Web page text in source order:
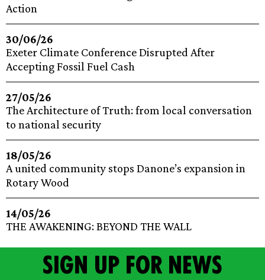
Action
30/06/26
Exeter Climate Conference Disrupted After
Accepting Fossil Fuel Cash
27/05/26
The Architecture of Truth: from local conversation
to national security
18/05/26
A united community stops Danone’s expansion in
Rotary Wood
14/05/26
THE AWAKENING: BEYOND THE WALL
Sign up for news